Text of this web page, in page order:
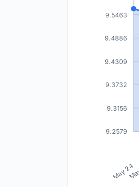
9.2579
9.3156
9.3732
9.4309
9.4886
9.5463
May 24